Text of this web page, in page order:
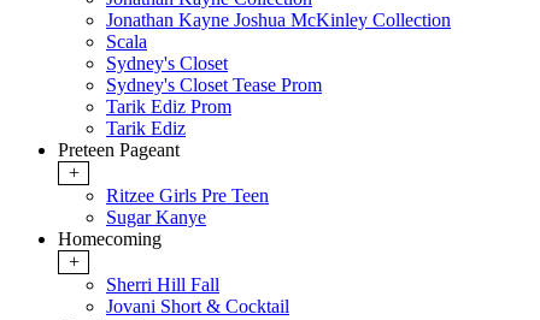
Jonathan Kayne Joshua McKinley Collection
Scala
Sydney's Closet
Sydney's Closet Tease Prom
Tarik Ediz Prom
Tarik Ediz
Preteen Pageant
+
Ritzee Girls Pre Teen
Sugar Kanye
Homecoming
+
Sherri Hill Fall
Jovani Short & Cocktail